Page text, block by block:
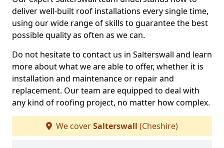
deliver well-built roof installations every single time,
using our wide range of skills to guarantee the best
possible quality as often as we can.
Do not hesitate to contact us in Salterswall and learn
more about what we are able to offer, whether it is
installation and maintenance or repair and
replacement. Our team are equipped to deal with
any kind of roofing project, no matter how complex.
We coverSalterswall (Cheshire)